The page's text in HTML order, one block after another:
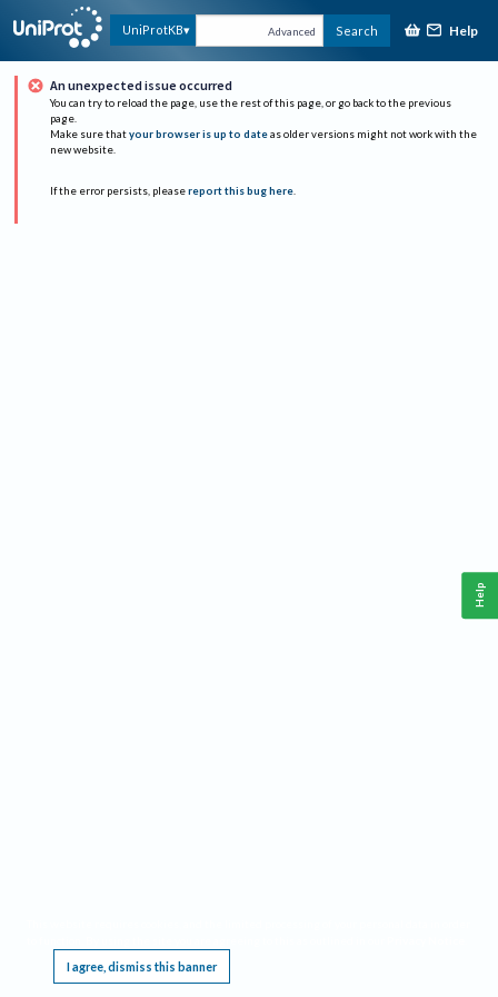
UniProtKB Advanced Search Help
An unexpected issue occurred
You can try to reload the page, use the rest of this page, or go back to the previous
page.
Make sure that your browser is up to date as older versions might not work with the
new website.
If the error persists, please report this bug here.
I agree, dismiss this banner
Help